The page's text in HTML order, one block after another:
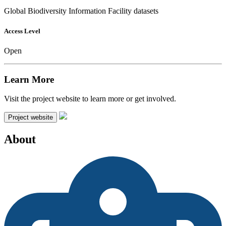
Global Biodiversity Information Facility datasets
Access Level
Open
Learn More
Visit the project website to learn more or get involved.
Project website
About